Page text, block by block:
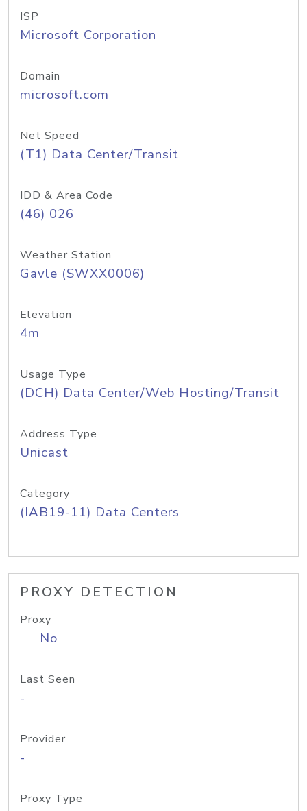
ISP
Microsoft Corporation
Domain
microsoft.com
Net Speed
(T1) Data Center/Transit
IDD & Area Code
(46) 026
Weather Station
Gavle (SWXX0006)
Elevation
4m
Usage Type
(DCH) Data Center/Web Hosting/Transit
Address Type
Unicast
Category
(IAB19-11) Data Centers
PROXY DETECTION
Proxy
No
Last Seen
-
Provider
-
Proxy Type